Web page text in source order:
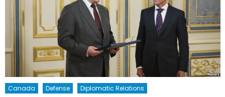
Canada Defense
Diplomatic Relations